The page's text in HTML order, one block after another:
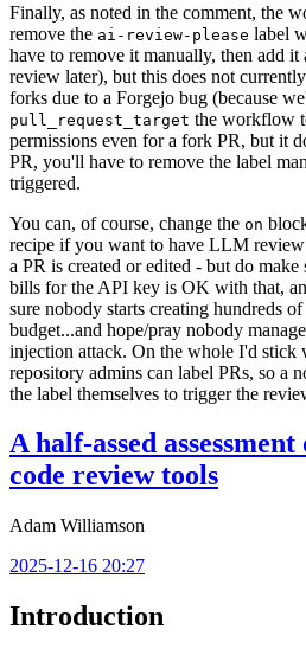
Finally, as noted in the comment, the
remove the ai-review-please label
have to remove it manually, then add
review later), but this does not
forks due to a Forgejo bug (because
pull_request_target the workflow
permissions even for a fork PR, but it
PR, you'll have to remove the label
triggered.
You can, of course, change the on
recipe if you want to have LLM
a PR is created or edited - but do
bills for the API key is OK with that,
sure nobody starts creating hundreds
budget...and hope/pray nobody
injection attack. On the whole I'd stick
repository admins can label PRs, so a
the label themselves to trigger the
A half-assed
code review tools
Adam Williamson
2025-12-16 20:27
Introduction